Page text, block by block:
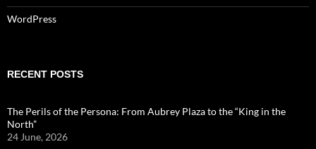
WordPress
RECENT POSTS
The Perils of the Persona: From Aubrey Plaza to the “King in the
North”
24 June, 2026